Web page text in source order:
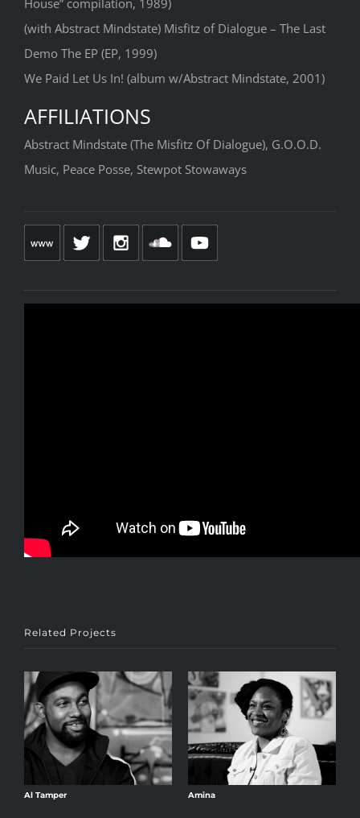
House” compilation, 1989)
(with Abstract Mindstate) Misfitz of Dialogue – The Last
Demo The EP (EP, 1999)
We Paid Let Us In! (album w/Abstract Mindstate, 2001)
AFFILIATIONS
Abstract Mindstate (The Misfitz Of Dialogue), G.O.O.D.
Music, Peace Posse, Stewpot Stowaways
Related Projects
Al Tamper Amina